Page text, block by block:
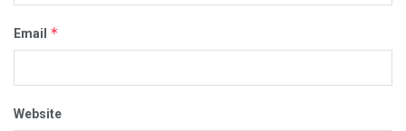
Email *
Website